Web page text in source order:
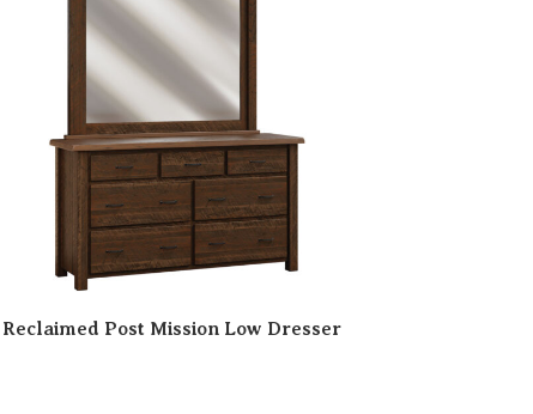
Reclaimed Post Mission Low Dresser